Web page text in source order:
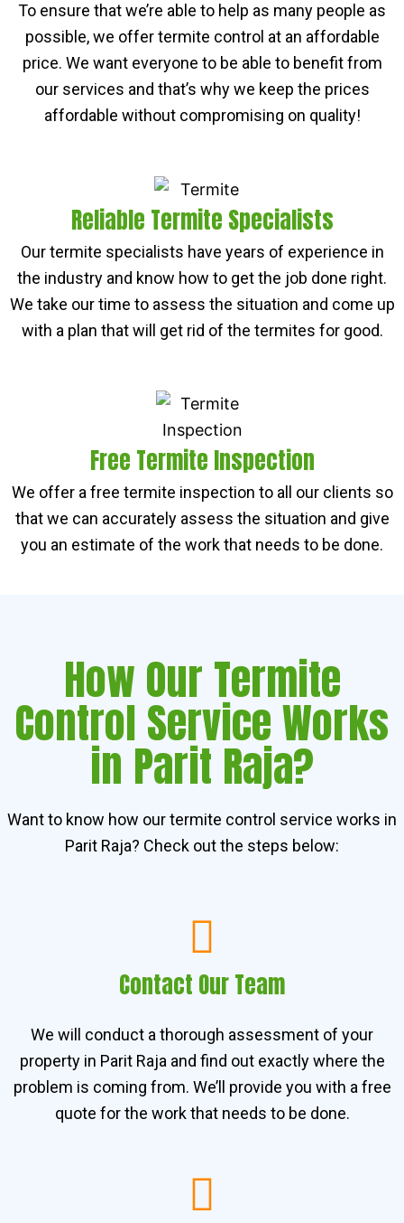
To ensure that we’re able to help as many people as
possible, we offer termite control at an affordable
price. We want everyone to be able to benefit from
our services and that’s why we keep the prices
affordable without compromising on quality!
Reliable Termite Specialists
Our termite specialists have years of experience in
the industry and know how to get the job done right.
We take our time to assess the situation and come up
with a plan that will get rid of the termites for good.
Free Termite Inspection
We offer a free termite inspection to all our clients so
that we can accurately assess the situation and give
you an estimate of the work that needs to be done.
How Our Termite
Control Service Works
in Parit Raja?
Want to know how our termite control service works in
Parit Raja? Check out the steps below:
Contact Our Team
We will conduct a thorough assessment of your
property in Parit Raja and find out exactly where the
problem is coming from. We’ll provide you with a free
quote for the work that needs to be done.